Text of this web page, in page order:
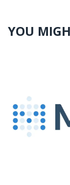
YOU